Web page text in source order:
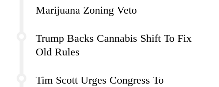
Marijuana Zoning Veto
Trump Backs Cannabis Shift To Fix
Old Rules
Tim Scott Urges Congress To